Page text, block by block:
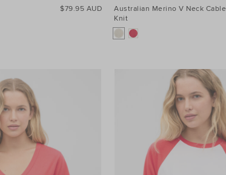
$79.95 AUD
Australian Merino V Neck Cable
Knit